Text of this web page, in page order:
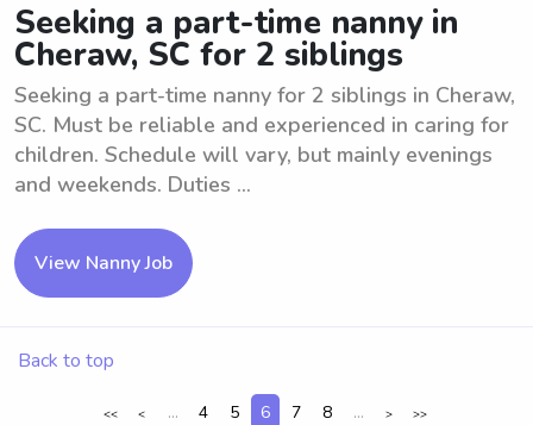
Seeking a part-time nanny in
Cheraw, SC for 2 siblings
Seeking a part-time nanny for 2 siblings in Cheraw,
SC. Must be reliable and experienced in caring for
children. Schedule will vary, but mainly evenings
and weekends. Duties ...
View Nanny Job
Back to top
<< < ... 4 5 6 7 8 ... > >>